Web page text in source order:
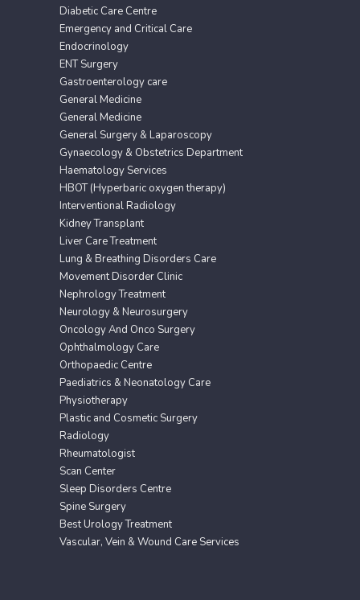
Diabetic Care Centre
Emergency and Critical Care
Endocrinology
ENT Surgery
Gastroenterology care
General Medicine
General Medicine
General Surgery & Laparoscopy
Gynaecology & Obstetrics Department
Haematology Services
HBOT (Hyperbaric oxygen therapy)
Interventional Radiology
Kidney Transplant
Liver Care Treatment
Lung & Breathing Disorders Care
Movement Disorder Clinic
Nephrology Treatment
Neurology & Neurosurgery
Oncology And Onco Surgery
Ophthalmology Care
Orthopaedic Centre
Paediatrics & Neonatology Care
Physiotherapy
Plastic and Cosmetic Surgery
Radiology
Rheumatologist
Scan Center
Sleep Disorders Centre
Spine Surgery
Best Urology Treatment
Vascular, Vein & Wound Care Services